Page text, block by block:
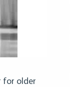
for older